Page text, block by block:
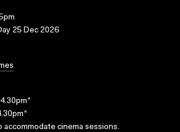
25 Dec 2026
cinema sessions.